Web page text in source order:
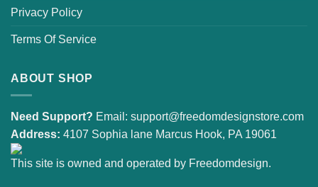
Privacy Policy
Terms Of Service
ABOUT SHOP
Need Support? Email: support@freedomdesignstore.com
Address: 4107 Sophia lane Marcus Hook, PA 19061
This site is owned and operated by Freedomdesign.